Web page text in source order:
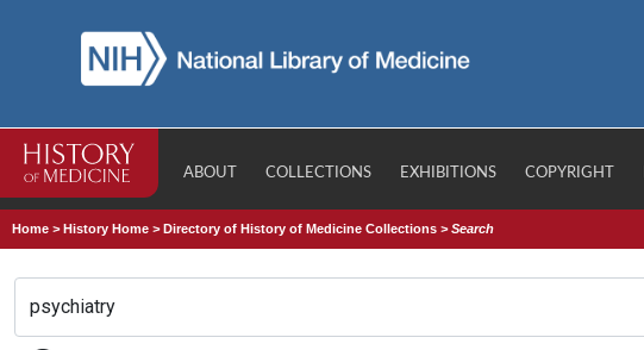
ABOUT COLLECTIONS EXHIBITIONS COPYRIGHT
Home >History Home >Directory of History of Medicine Collections >Search